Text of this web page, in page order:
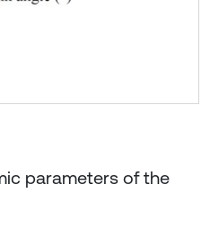
parameters of the